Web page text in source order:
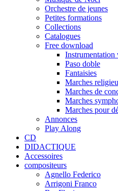
Orchestre de jeunes
Petites formations
Collections
Catalogues
Free download
Instrumentation
Paso doble
Fantaisies
Marches
Marches de
Marches
Marches pour
Annonces
Play Along
CD
DIDACTIQUE
Accessoires
compositeurs
Agnello Federico
Arrigoni Franco